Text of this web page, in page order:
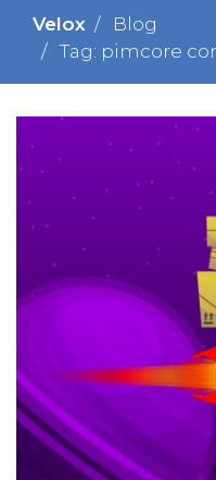
Velox
Blog
Tag: pimcore